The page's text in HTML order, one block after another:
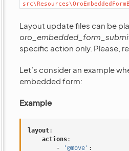
Layout update files can be
specific action only. Please,
Let’s consider an example
embedded form:
Example
layout:
actions:
-
'@move' :